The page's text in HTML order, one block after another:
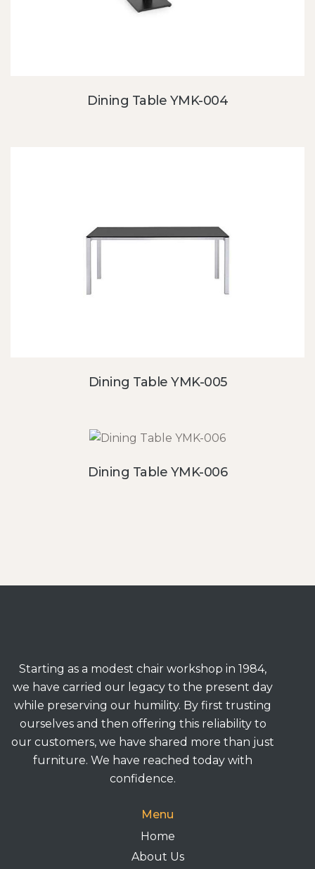
Dining Table YMK-004
Dining Table YMK-005
Dining Table YMK-006
Starting as a modest chair workshop in 1984,
we have carried our legacy to the present day
while preserving our humility. By first trusting
ourselves and then offering this reliability to
our customers, we have shared more than just
furniture. We have reached today with
confidence.
Menu
Home
About Us